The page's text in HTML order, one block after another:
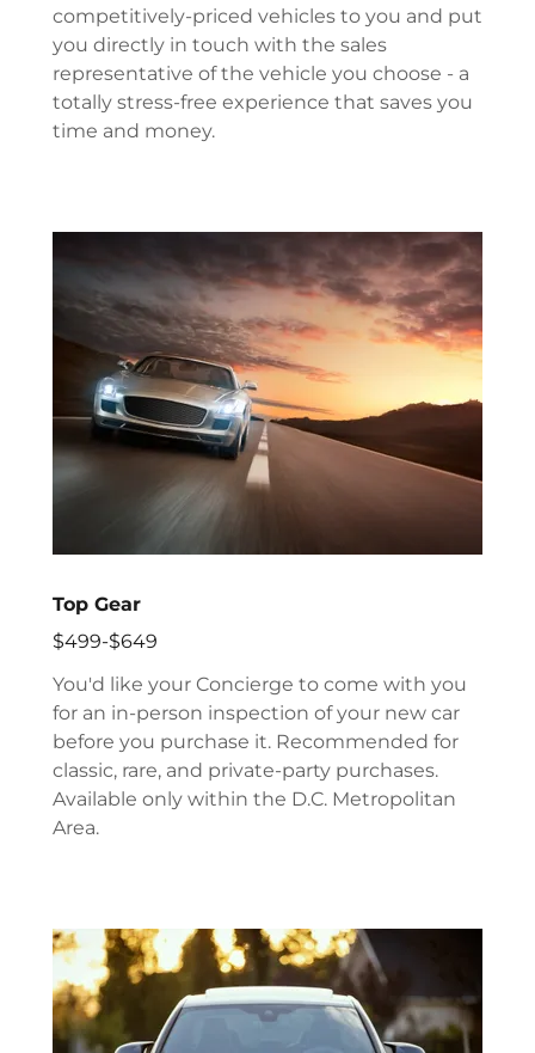
competitively-priced vehicles to you and put
you directly in touch with the sales
representative of the vehicle you choose - a
totally stress-free experience that saves you
time and money.
Top Gear
$499-$649
You'd like your Concierge to come with you
for an in-person inspection of your new car
before you purchase it. Recommended for
classic, rare, and private-party purchases.
Available only within the D.C. Metropolitan
Area.